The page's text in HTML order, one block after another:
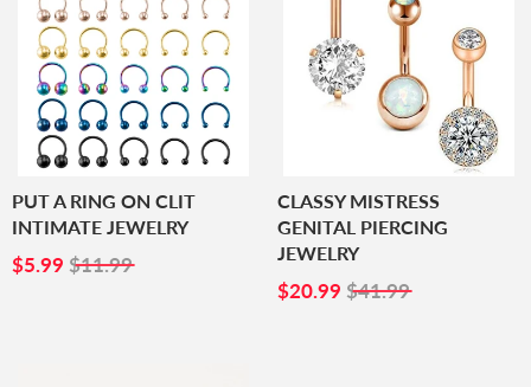
PUT A RING ON CLIT
INTIMATE JEWELRY
SALE
$5.99 $5.99
$11.99
CLASSY MISTRESS
GENITAL PIERCING
JEWELRY
SALE
$20.99 $20.99
$41.99